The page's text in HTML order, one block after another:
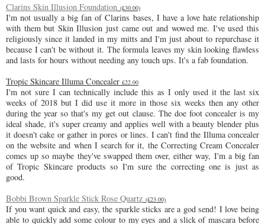
Clarins Skin Illusion Foundation (£30.00)
I'm not usually a big fan of Clarins bases, I have a love hate relationship
with them but Skin Illusion just came out and wowed me. I've used this
religiously since it landed in my mitts and I'm just about to repurchase it
because I can't be without it. The formula leaves my skin looking flawless
and lasts for hours without needing any touch ups. It's a fab foundation.
Tropic Skincare Illuma Concealer £22.00
I'm not sure I can technically include this as I only used it the last six
weeks of 2018 but I did use it more in those six weeks then any other
during the year so that's my get out clause. The doe foot concealer is my
ideal shade, it's super creamy and applies well with a beauty blender plus
it doesn't cake or gather in pores or lines. I can't find the Illuma concealer
on the website and when I search for it, the Correcting Cream Concealer
comes up so maybe they've swapped them over, either way, I'm a big fan
of Tropic Skincare products so I'm sure the correcting one is just as
good.
Bobbi Brown Sparkle Stick Rose Quartz (£23.00)
If you want quick and easy, the sparkle sticks are a god send! I love being
able to quickly add some colour to my eyes and a slick of mascara before